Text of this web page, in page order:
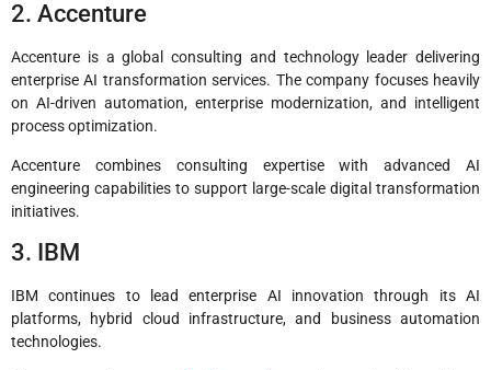
2. Accenture
Accenture is a global consulting and technology leader delivering
enterprise AI transformation services. The company focuses heavily
on AI-driven automation, enterprise modernization, and intelligent
process optimization.
Accenture combines consulting expertise with advanced AI
engineering capabilities to support large-scale digital transformation
initiatives.
3. IBM
IBM continues to lead enterprise AI innovation through its AI
platforms, hybrid cloud infrastructure, and business automation
technologies.